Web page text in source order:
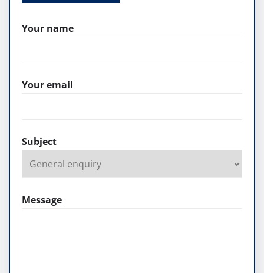
Your name
Your email
Subject
Message